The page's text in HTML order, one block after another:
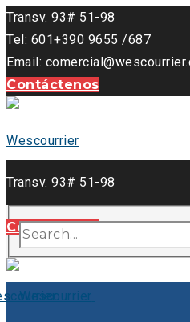
Transv. 93# 51-98
Tel: 601+390 9655 /687
Email:
Contáctenos
Transv. 93# 51-98
Tel: 601+390 9655 /687
Email:
Contáctenos